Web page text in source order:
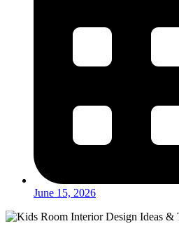
June 15, 2026